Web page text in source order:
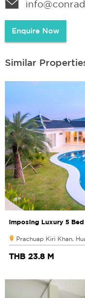
Enquire Now
Similar
Imposing Luxury 5
Prachuap Kiri Khan,
THB 23.8 M